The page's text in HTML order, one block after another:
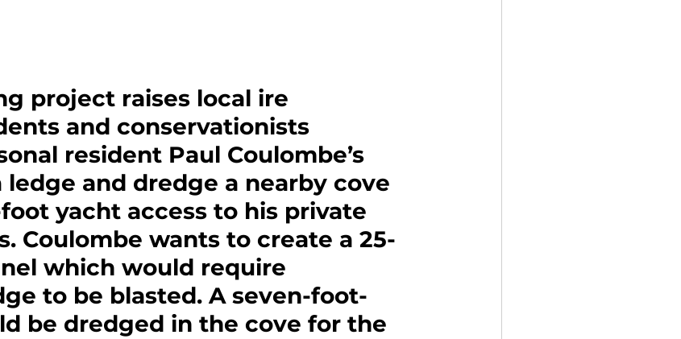
project raises local ire
and conservationists
resident Paul Coulombe’s
ledge and dredge a nearby cove
yacht access to his private
Coulombe wants to create a 25-
which would require
to be blasted. A seven-foot-
be dredged in the cove for the